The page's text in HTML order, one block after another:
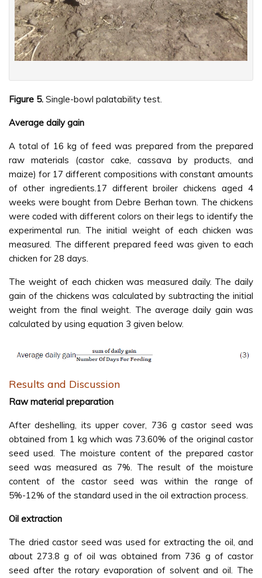
Figure 5. Single-bowl palatability test.
Average daily gain
A total of 16 kg of feed was prepared from the prepared
raw materials (castor cake, cassava by products, and
maize) for 17 different compositions with constant amounts
of other ingredients.17 different broiler chickens aged 4
weeks were bought from Debre Berhan town. The chickens
were coded with different colors on their legs to identify the
experimental run. The initial weight of each chicken was
measured. The different prepared feed was given to each
chicken for 28 days.
The weight of each chicken was measured daily. The daily
gain of the chickens was calculated by subtracting the initial
weight from the final weight. The average daily gain was
calculated by using equation 3 given below.
Results and Discussion
Raw material preparation
After deshelling, its upper cover, 736 g castor seed was
obtained from 1 kg which was 73.60% of the original castor
seed used. The moisture content of the prepared castor
seed was measured as 7%. The result of the moisture
content of the castor seed was within the range of
5%-12% of the standard used in the oil extraction process.
Oil extraction
The dried castor seed was used for extracting the oil, and
about 273.8 g of oil was obtained from 736 g of castor
seed after the rotary evaporation of solvent and oil. The